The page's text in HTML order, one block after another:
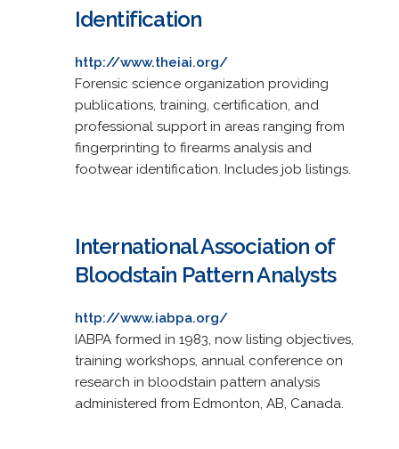
Identification
http://www.theiai.org/
Forensic science organization providing
publications, training, certification, and
professional support in areas ranging from
fingerprinting to firearms analysis and
footwear identification. Includes job listings.
International Association of
Bloodstain Pattern Analysts
http://www.iabpa.org/
IABPA formed in 1983, now listing objectives,
training workshops, annual conference on
research in bloodstain pattern analysis
administered from Edmonton, AB, Canada.